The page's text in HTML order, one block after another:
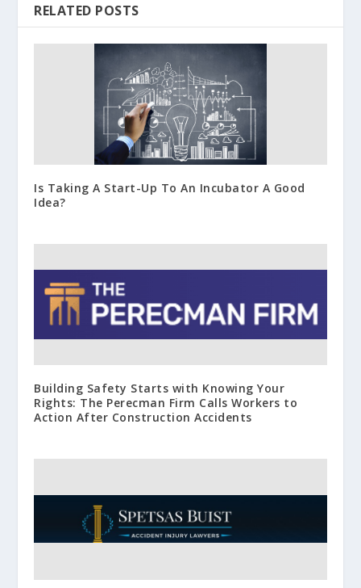
RELATED POSTS
Is Taking A Start-Up To An Incubator A Good
Idea?
Building Safety Starts with Knowing Your
Rights: The Perecman Firm Calls Workers to
Action After Construction Accidents